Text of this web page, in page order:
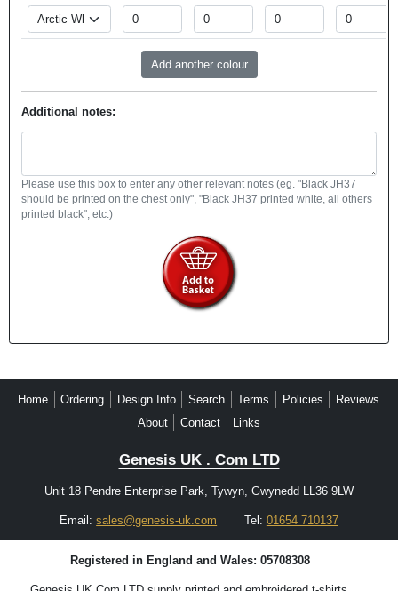
Additional notes:
Please use this box to enter any other relevant notes (eg. "Black JH37
should be printed on the chest only", "Black JH37 printed white, all others
printed black", etc.)
Home Ordering Design Info Search Terms Policies
Reviews
About
Contact Links
Genesis UK . Com LTD
Unit 18 Pendre Enterprise Park, Tywyn, Gwynedd LL36 9LW
Email:sales@genesis-uk.com Tel: 01654 710137
Registered in England and Wales: 05708308